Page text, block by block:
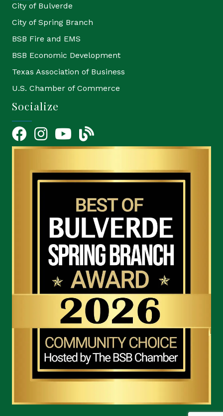
City of Bulverde
City of Spring Branch
BSB Fire and EMS
BSB Economic Development
Texas Association of Business
U.S. Chamber of Commerce
Socialize
FacebookInstagramYouTube Icon
blog